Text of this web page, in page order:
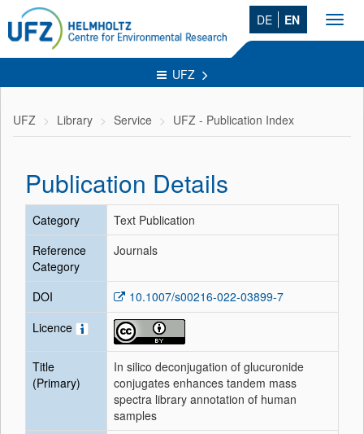
DE EN
UFZ
UFZ Library Service UFZ - Publication Index
Publication Details
Category
Text Publication
Reference
Category
Journals
DOI
10.1007/s00216-022-03899-7
Licence
Title
(Primary)
In silico deconjugation of glucuronide
conjugates enhances tandem mass
spectra library annotation of human
samples